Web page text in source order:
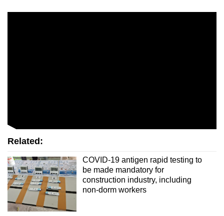
Related:
COVID-19 antigen rapid testing to
be made mandatory for
construction industry, including
non-dorm workers